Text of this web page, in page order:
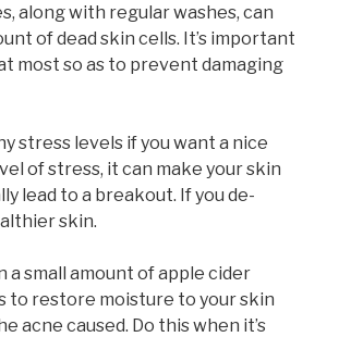
along with regular washes, can
of dead skin cells. It’s important
most so as to prevent damaging
stress levels if you want a nice
of stress, it can make your skin
lead to a breakout. If you de-
skin.
a small amount of apple cider
to restore moisture to your skin
acne caused. Do this when it’s